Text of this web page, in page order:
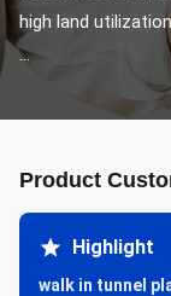
high land
...
Product
Highlight
walk in tunnel